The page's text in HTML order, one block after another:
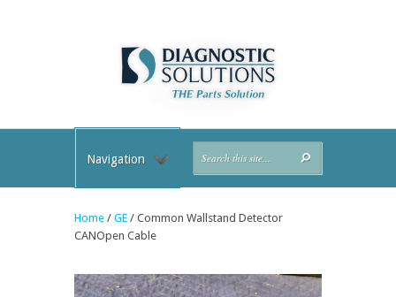
Navigation
Home / GE / Common Wallstand Detector
CANOpen Cable